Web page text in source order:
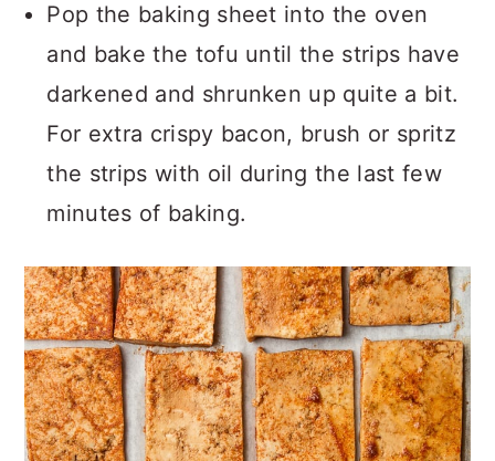
Pop the baking sheet into the oven
and bake the tofu until the strips have
darkened and shrunken up quite a bit.
For extra crispy bacon, brush or spritz
the strips with oil during the last few
minutes of baking.